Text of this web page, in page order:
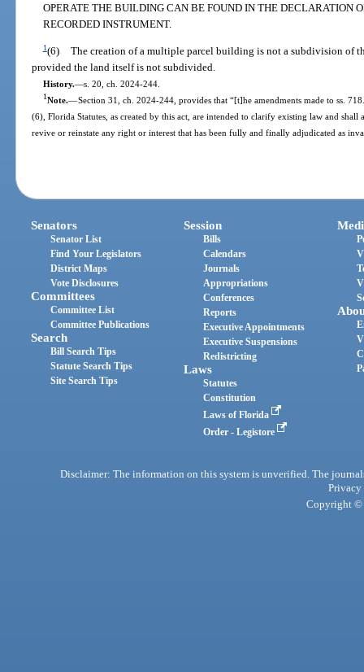
OPERATE THE BUILDING CAN BE FOUND IN THE DECLARATION
RECORDED INSTRUMENT.
1(6) The creation of a multiple parcel building is not a subdivision of
provided the land itself is not subdivided.
History.—s. 20, ch. 2024-244.
1Note.—Section 31, ch. 2024-244, provides that “[t]he amendments made to ss.
(6), Florida Statutes, as created by this act, are intended to clarify existing law and
revive or reinstate any right or interest that has been fully and finally adjudicated as
Senators
Senator List
Find Your Legislators
District Maps
Vote Disclosures
Committees
Committee List
Committee Publications
Search
Bill Search Tips
Statute Search Tips
Site Search Tips
Session
Bills
Calendars
Journals
Appropriations
Conferences
Reports
Executive Appointments
Executive Suspensions
Redistricting
Laws
Statutes
Constitution
Laws of Florida
Order - Legistore
Disclaimer: The information on this system is unverified. The
Privacy
Copyright ©